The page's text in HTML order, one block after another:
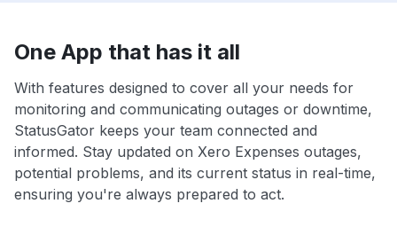
One App that has it all
With features designed to cover all your needs for
monitoring and communicating outages or downtime,
StatusGator keeps your team connected and
informed. Stay updated on Xero Expenses outages,
potential problems, and its current status in real-time,
ensuring you're always prepared to act.